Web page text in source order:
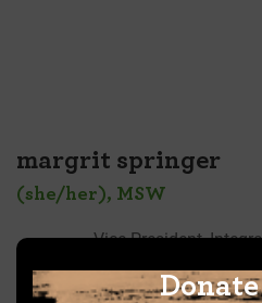
margrit springer
(she/her), MSW
Vice President,